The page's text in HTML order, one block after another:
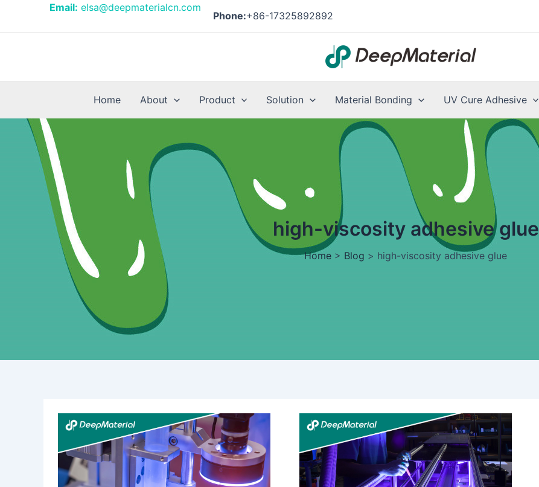
Email: elsa@deepmaterialcn.com
Phone:+86-17325892892
Home About Product Solution Material Bonding UV Cure Adhesive
high-viscosity adhesive glue
Home > Blog > high-viscosity adhesive glue
The
Landscape
of
the
Innovations
Low
Viscosity
Adhesive